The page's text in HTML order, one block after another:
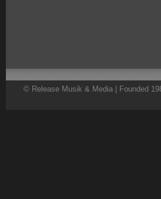
© Release Musik & Media | Founded